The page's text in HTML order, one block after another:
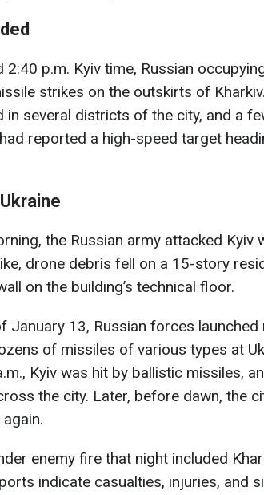
2:40 p.m. Kyiv time, Russian
strikes on the outskirts of
in several districts of the city, and a
reported a high-speed target
the Russian army attacked Kyiv
drone debris fell on a 15-story
on the building’s technical floor.
January 13, Russian forces launched
of missiles of various types at
Kyiv was hit by ballistic missiles,
the city. Later, before dawn, the
enemy fire that night included
indicate casualties, injuries, and